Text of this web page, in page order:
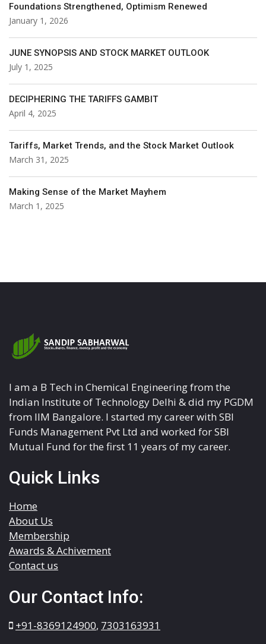
Foundations Strengthened, Optimism Renewed
January 1, 2026
JUNE SYNOPSIS AND STOCK MARKET OUTLOOK
July 1, 2025
DECIPHERING THE TARIFFS GAMBIT
April 4, 2025
Tariffs, Market Trends, and the Stock Market Outlook
March 31, 2025
Making Sense of the Market Mayhem
March 1, 2025
I am a B Tech in Chemical Engineering from the
Indian Institute of Technology Delhi & did my PGDM
from IIM Bangalore. I started my career with SBI
Funds Management Pvt Ltd and worked for SBI
Mutual Fund for the first 11 years of my career.
Quick Links
Home
About Us
Membership
Awards & Achivement
Contact us
Our Contact Info:
+91-8369124900, 7303163931